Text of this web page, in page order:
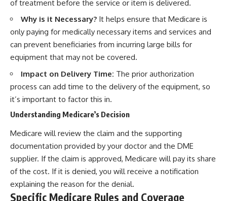
of treatment before the service or item is delivered.
Why is it Necessary? It helps ensure that Medicare is
only paying for medically necessary items and services and
can prevent beneficiaries from incurring large bills for
equipment that may not be covered.
Impact on Delivery Time: The prior authorization
process can add time to the delivery of the equipment, so
it’s important to factor this in.
Understanding Medicare’s Decision
Medicare will review the claim and the supporting
documentation provided by your doctor and the DME
supplier. If the claim is approved, Medicare will pay its share
of the cost. If it is denied, you will receive a notification
explaining the reason for the denial.
Specific Medicare Rules and Coverage